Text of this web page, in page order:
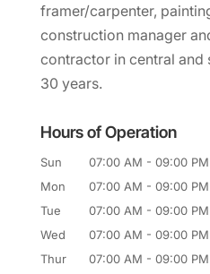
framer/carpenter,
construction manager
contractor in central
30 years.
Hours of Operation
Sun 07:00 AM - 09:00 PM
Mon
07:00 AM - 09:00 PM
Tue
07:00 AM - 09:00 PM
Wed
07:00 AM - 09:00 PM
Thur
07:00 AM - 09:00 PM